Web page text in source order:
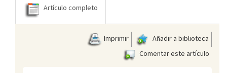
Artículo completo
Imprimir
Añadir a biblioteca
Comentar este artículo